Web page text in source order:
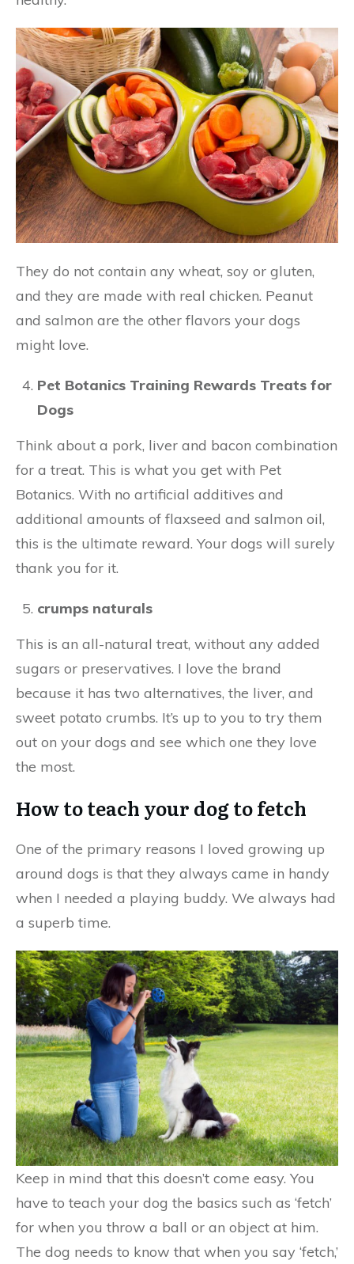
They do not contain any wheat, soy or gluten,
and they are made with real chicken. Peanut
and salmon are the other flavors your dogs
might love.
Pet Botanics Training Rewards Treats for
Dogs
Think about a pork, liver and bacon combination
for a treat. This is what you get with Pet
Botanics. With no artificial additives and
additional amounts of flaxseed and salmon oil,
this is the ultimate reward. Your dogs will surely
thank you for it.
crumps naturals
This is an all-natural treat, without any added
sugars or preservatives. I love the brand
because it has two alternatives, the liver, and
sweet potato crumbs. It’s up to you to try them
out on your dogs and see which one they love
the most.
How to teach your dog to fetch
One of the primary reasons I loved growing up
around dogs is that they always came in handy
when I needed a playing buddy. We always had
a superb time.
Keep in mind that this doesn’t come easy. You
have to teach your dog the basics such as ‘fetch’
for when you throw a ball or an object at him.
The dog needs to know that when you say ‘fetch,’